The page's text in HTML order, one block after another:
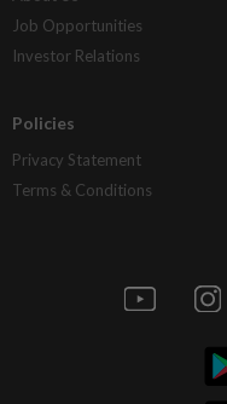
Job Opportunities
Investor Relations
Policies
Privacy Statement
Terms & Conditions